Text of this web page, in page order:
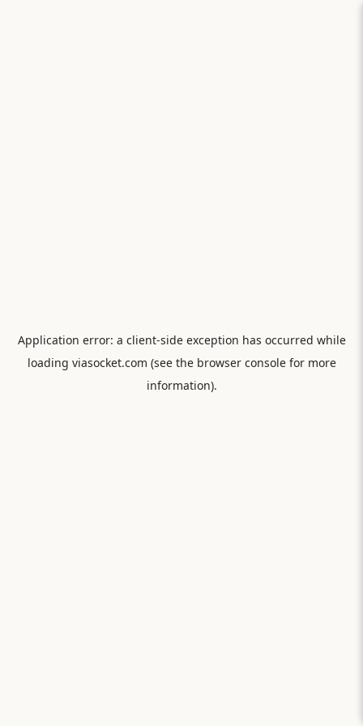
Application error: a client-side exception has occurred while
loading viasocket.com (see the browser consolefor more
information).